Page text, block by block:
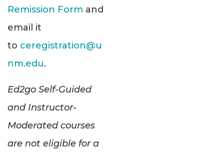
Remission Form and
email it
to ceregistration@u
nm.edu.
Ed2go Self-Guided
and Instructor-
Moderated courses
are not eligible for a